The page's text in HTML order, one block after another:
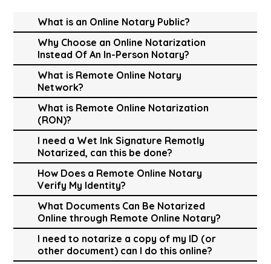
What is an Online Notary Public?
Why Choose an Online Notarization
Instead Of An In-Person Notary?
What is Remote Online Notary
Network?
What is Remote Online Notarization
(RON)?
I need a Wet Ink Signature Remotly
Notarized, can this be done?
How Does a Remote Online Notary
Verify My Identity?
What Documents Can Be Notarized
Online through Remote Online Notary?
I need to notarize a copy of my ID (or
other document) can I do this online?